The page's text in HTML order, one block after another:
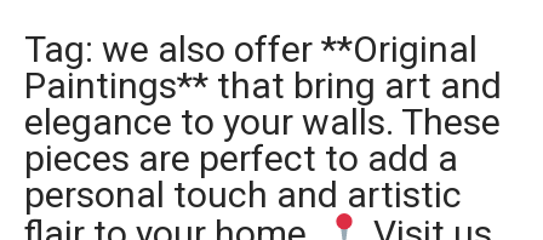
Tag: we also offer **Original
Paintings** that bring art and
elegance to your walls. These
pieces are perfect to add a
personal touch and artistic